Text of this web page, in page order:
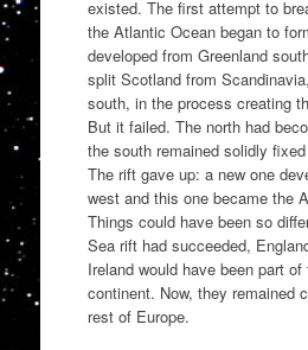
existed. The first attempt to
the Atlantic Ocean began to
developed from Greenland
split Scotland from
south, in the process creating
But it failed. The north had
the south remained solidly
The rift gave up: a new one
west and this one became the
Things could have been so
Sea rift had succeeded,
Ireland would have been part
continent. Now, they remained
rest of Europe.